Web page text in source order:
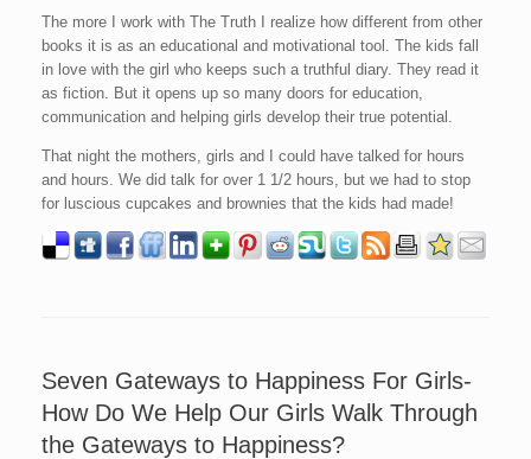
The more I work with The Truth I realize how different from other
books it is as an educational and motivational tool. The kids fall
in love with the girl who keeps such a truthful diary. They read it
as fiction. But it opens up so many doors for education,
communication and helping girls develop their true potential.
That night the mothers, girls and I could have talked for hours
and hours. We did talk for over 1 1/2 hours, but we had to stop
for luscious cupcakes and brownies that the kids had made!
Seven Gateways to Happiness For Girls-
How Do We Help Our Girls Walk Through
the Gateways to Happiness?